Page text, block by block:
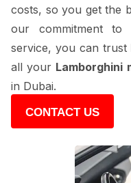
costs, so you get the
our commitment to
service, you can trust
all your Lamborghini
in Dubai.
CONTACT US